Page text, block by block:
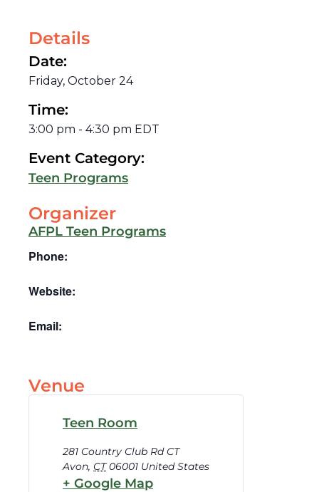
Details
Date:
Friday, October 24
Time:
3:00 pm - 4:30 pm EDT
Event Category:
Teen Programs
Organizer
AFPL Teen Programs
Phone:
Website:
Email:
Venue
Teen Room
281 Country Club Rd CT
Avon, CT 06001 United States
+ Google Map